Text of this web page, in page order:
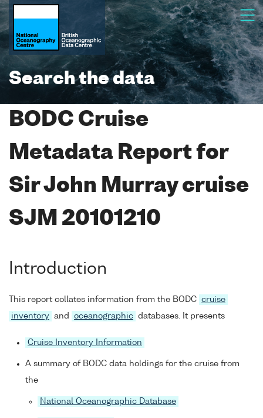
Search the data
BODC Cruise
Metadata Report for
Sir John Murray cruise
SJM 20101210
Introduction
This report collates information from the BODC cruise
inventory and oceanographic databases. It presents
Cruise Inventory Information
A summary of BODC data holdings for the cruise from
the
National Oceanographic Database